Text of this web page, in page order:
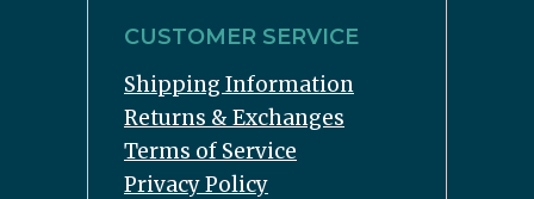
CUSTOMER SERVICE
Shipping Information
Returns & Exchanges
Terms of Service
Privacy Policy